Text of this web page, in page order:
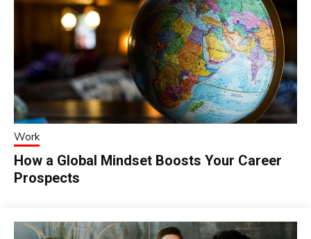
Work
How a Global Mindset Boosts Your Career
Prospects